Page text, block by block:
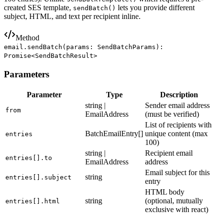
created SES template, sendBatch() lets you provide different
subject, HTML, and text per recipient inline.
Method
email.sendBatch(params: SendBatchParams):
Promise<SendBatchResult>
Parameters
Parameter Type Description
from
string |
EmailAddress
Sender email address
(must be verified)
entries BatchEmailEntry[]
List of recipients with
unique content (max
100)
entries[].to
string |
EmailAddress
Recipient email
address
entries[].subject string
Email subject for this
entry
entries[].html string
HTML body
(optional, mutually
exclusive with react)